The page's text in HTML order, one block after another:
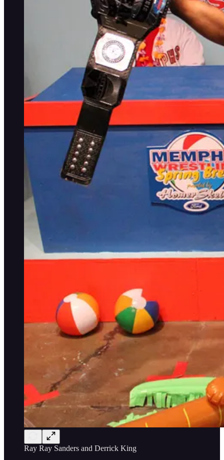
Ray Ray Sanders and Derrick King